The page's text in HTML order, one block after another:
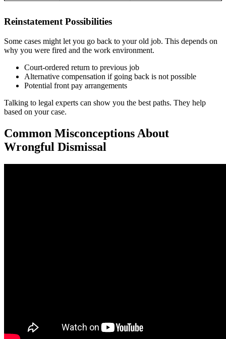
Reinstatement Possibilities
Some cases might let you go back to your old job. This depends on
why you were fired and the work environment.
Court-ordered return to previous job
Alternative compensation if going back is not possible
Potential front pay arrangements
Talking to legal experts can show you the best paths. They help
based on your case.
Common Misconceptions About
Wrongful Dismissal